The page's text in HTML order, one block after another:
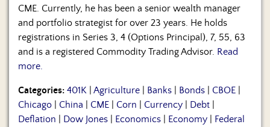
CME. Currently, he has been a senior wealth manager
and portfolio strategist for over 23 years. He holds
registrations in Series 3, 4 (Options Principal), 7, 55, 63
and is a registered Commodity Trading Advisor. Read
more.
Categories: 401K Agriculture Banks Bonds CBOE
Chicago
China CME Corn Currency Debt
Deflation
Dow Jones Economics Economy
Federal